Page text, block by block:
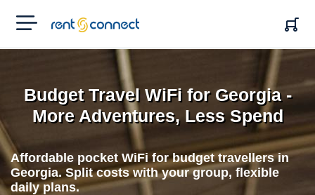
RENT'N
CONNECT
Budget Travel WiFi for Georgia -
More Adventures, Less Spend
Affordable pocket WiFi for budget travellers in
Georgia. Split costs with your group, flexible
daily plans.